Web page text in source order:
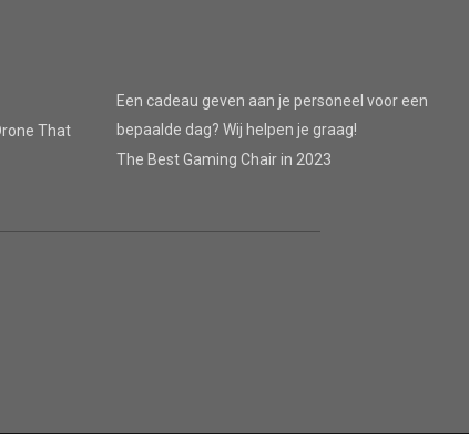
That
Een cadeau geven aan je personeel voor een
bepaalde dag? Wij helpen je graag!
The Best Gaming Chair in 2023